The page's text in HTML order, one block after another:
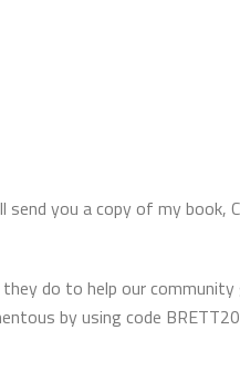
you a copy of my book,
do to help our
by using code